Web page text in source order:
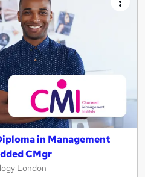
in Management
CMgr
London